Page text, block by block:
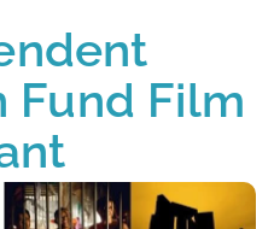
Fund Film